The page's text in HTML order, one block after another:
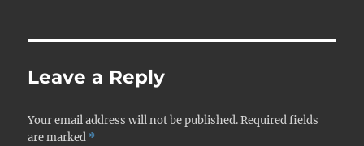
Leave a Reply
Your email address will not be published. Required fields
are marked *